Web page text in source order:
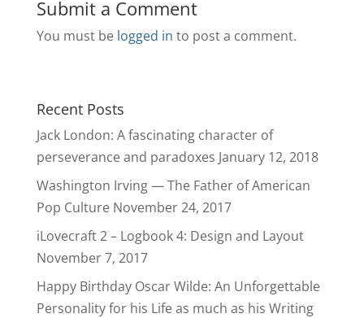
Submit a Comment
You must be logged in to post a comment.
Recent Posts
Jack London: A fascinating character of
perseverance and paradoxes January 12, 2018
Washington Irving — The Father of American
Pop Culture November 24, 2017
iLovecraft 2 – Logbook 4: Design and Layout
November 7, 2017
Happy Birthday Oscar Wilde: An Unforgettable
Personality for his Life as much as his Writing